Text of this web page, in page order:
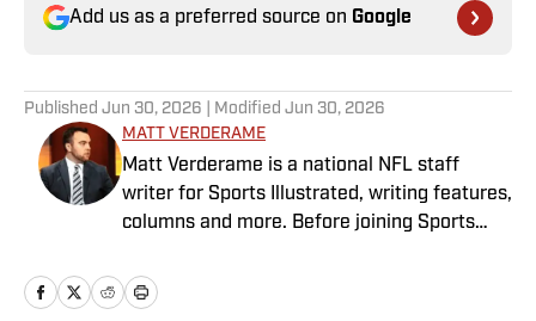
Add us as a preferred source on Google
Published Jun 30, 2026 | Modified Jun 30, 2026
MATT VERDERAME
Matt Verderame is a national NFL staff
writer for Sports Illustrated, writing features,
columns and more. Before joining Sports
for FanSided and SB Nation. He’s a proud
husband to Stephanie and father of two